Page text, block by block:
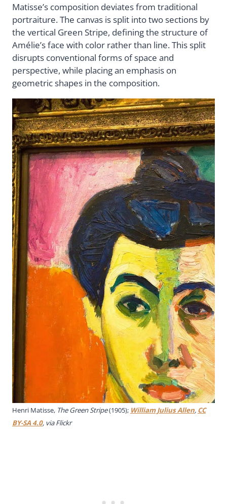
Matisse’s composition deviates from traditional
portraiture. The canvas is split into two sections by
the vertical Green Stripe, defining the structure of
Amélie’s face with color rather than line. This split
disrupts conventional forms of space and
perspective, while placing an emphasis on
geometric shapes in the composition.
Henri Matisse, The Green Stripe(1905); William Julius Allen, CC
BY-SA 4.0, via Flickr